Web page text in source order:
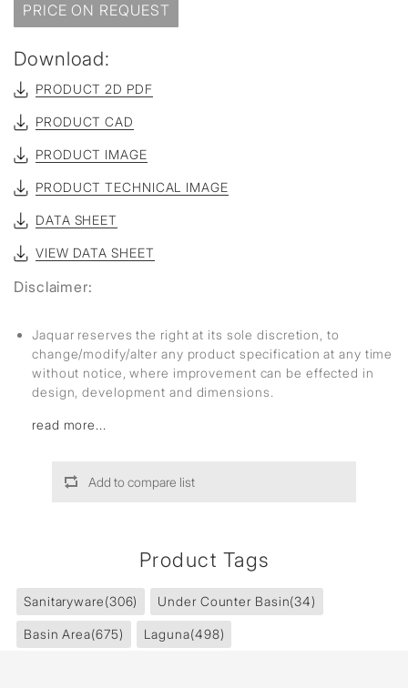
PRICE ON REQUEST
Download:
PRODUCT 2D PDF
PRODUCT CAD
PRODUCT IMAGE
PRODUCT TECHNICAL IMAGE
DATA SHEET
VIEW DATA SHEET
Disclaimer:
Jaquar reserves the right at its sole discretion, to
change/modify/alter any product specification at any time
without notice, where improvement can be effected in
design, development and dimensions.
read more...
Add to compare list
Product Tags
Sanitaryware(306) Under Counter Basin(34)
Basin Area(675) Laguna(498)